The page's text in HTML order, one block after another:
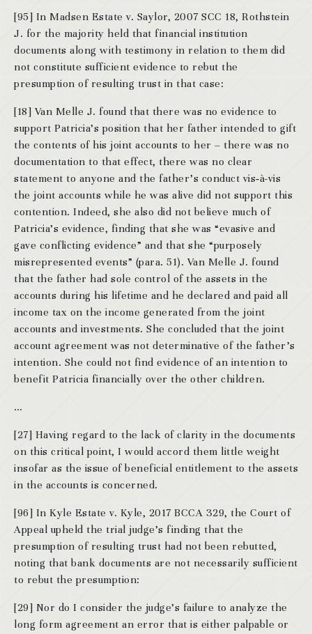
[95] In Madsen Estate v. Saylor, 2007 SCC 18, Rothstein
J. for the majority held that financial institution
documents along with testimony in relation to them did
not constitute sufficient evidence to rebut the
presumption of resulting trust in that case:
[18] Van Melle J. found that there was no evidence to
support Patricia’s position that her father intended to gift
the contents of his joint accounts to her – there was no
documentation to that effect, there was no clear
statement to anyone and the father’s conduct vis‑à-vis
the joint accounts while he was alive did not support this
contention. Indeed, she also did not believe much of
Patricia’s evidence, finding that she was “evasive and
gave conflicting evidence” and that she “purposely
misrepresented events” (para. 51). Van Melle J. found
that the father had sole control of the assets in the
accounts during his lifetime and he declared and paid all
income tax on the income generated from the joint
accounts and investments. She concluded that the joint
account agreement was not determinative of the father’s
intention. She could not find evidence of an intention to
benefit Patricia financially over the other children.
…
[27] Having regard to the lack of clarity in the documents
on this critical point, I would accord them little weight
insofar as the issue of beneficial entitlement to the assets
in the accounts is concerned.
[96] In Kyle Estate v. Kyle, 2017 BCCA 329, the Court of
Appeal upheld the trial judge’s finding that the
presumption of resulting trust had not been rebutted,
noting that bank documents are not necessarily sufficient
to rebut the presumption:
[29] Nor do I consider the judge’s failure to analyze the
long form agreement an error that is either palpable or